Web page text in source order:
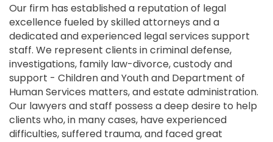
Our firm has established a reputation of legal
excellence fueled by skilled attorneys and a
dedicated and experienced legal services support
staff. We represent clients in criminal defense,
investigations, family law-divorce, custody and
support - Children and Youth and Department of
Human Services matters, and estate administration.
Our lawyers and staff possess a deep desire to help
clients who, in many cases, have experienced
difficulties, suffered trauma, and faced great